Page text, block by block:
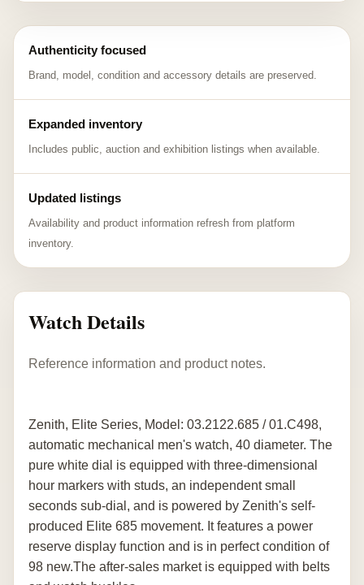
Authenticity focused
Brand, model, condition and accessory details are preserved.
Expanded inventory
Includes public, auction and exhibition listings when available.
Updated listings
Availability and product information refresh from platform
inventory.
Watch Details
Reference information and product notes.
Zenith, Elite Series, Model: 03.2122.685 / 01.C498,
automatic mechanical men's watch, 40 diameter. The
pure white dial is equipped with three-dimensional
hour markers with studs, an independent small
seconds sub-dial, and is powered by Zenith's self-
produced Elite 685 movement. It features a power
reserve display function and is in perfect condition of
98 new.The after-sales market is equipped with belts